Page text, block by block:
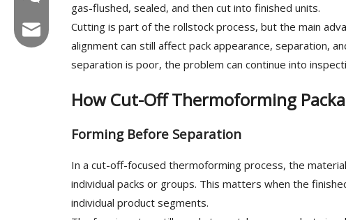
gas-flushed, sealed, and then cut into finished units.
Cutting is part of the rollstock process, but the main
alignment can still affect pack appearance, separation,
separation is poor, the problem can continue into
How Cut-Off Thermoforming
Forming Before Separation
In a cut-off-focused thermoforming process, the
individual packs or groups. This matters when the
individual product segments.
Wechat
Email:hl@hualian.biz